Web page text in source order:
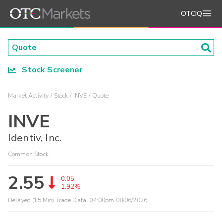
OTCIQ
Stock Screener
Market Activity Stock INVE Quote
INVE
Identiv, Inc.
Common Stock
2.55
-0.05
-1.92%
Delayed (15 Min) Trade Data: 04:00pm 08/06/2026